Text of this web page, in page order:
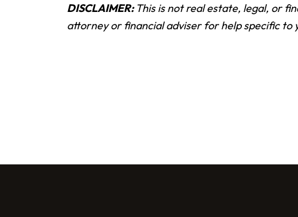
DISCLAIMER: This is not real estate, legal, or
attorney or financial adviser for help specific to